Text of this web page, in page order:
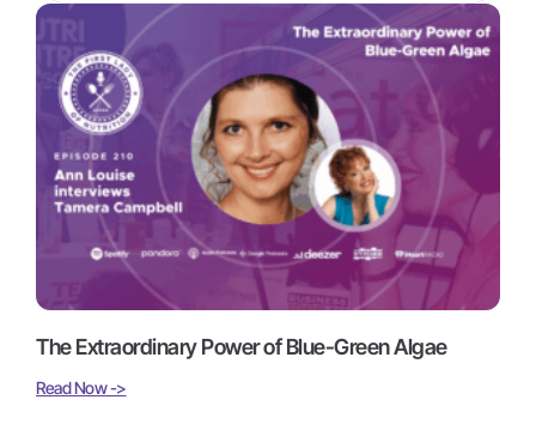
The Extraordinary Power of Blue-Green Algae
Read Now ->